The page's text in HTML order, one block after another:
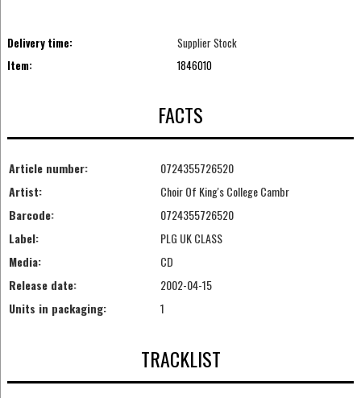
Delivery time:
Supplier Stock
Item:
1846010
FACTS
Article number:
0724355726520
Artist:
Choir Of King's College Cambr
Barcode:
0724355726520
Label:
PLG UK CLASS
Media:
CD
Release date:
2002-04-15
Units in packaging:
1
TRACKLIST